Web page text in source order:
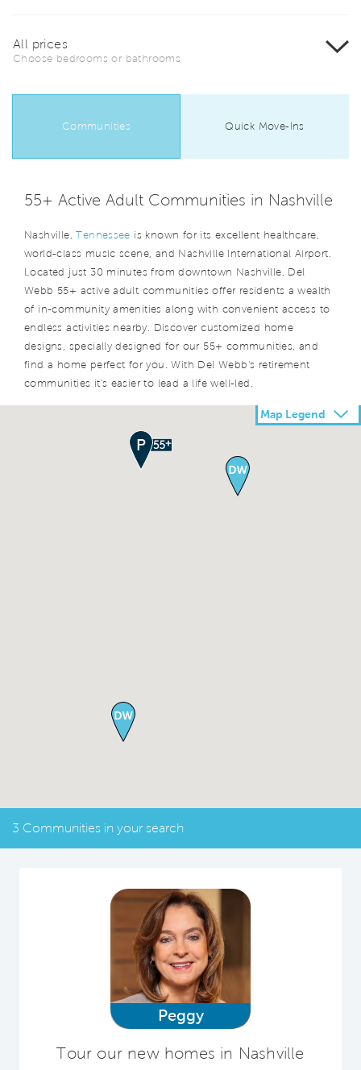
All prices
Choose bedrooms or bathrooms
Communities Quick Move-Ins
55+ Active Adult Communities in Nashville
Nashville,Tennessee is known for its excellent healthcare,
world-class music scene, and Nashville International Airport.
Located just 30 minutes from downtown Nashville, Del
Webb 55+ active adult communities offer residents a wealth
of in-community amenities along with convenient access to
endless activities nearby. Discover customized home
designs, specially designed for our 55+ communities, and
find a home perfect for you. With Del Webb's retirement
communities it's easier to lead a life well-led.
Map Legend
3 Communities in your search
Peggy
Tour our new homes in Nashville